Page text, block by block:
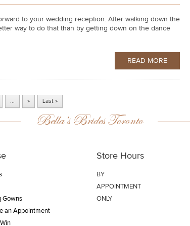
to your wedding reception. After walking down the
way to do that than by getting down on the dance
READ MORE
... » Last »
Bella’s Brides Toronto
Gowns
an Appointment
Store Hours
BY
APPOINTMENT
ONLY